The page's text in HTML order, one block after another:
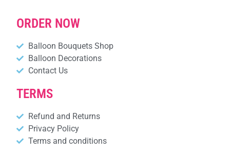
ORDER NOW
Balloon Bouquets Shop
Balloon Decorations
Contact Us
TERMS
Refund and Returns
Privacy Policy
Terms and conditions